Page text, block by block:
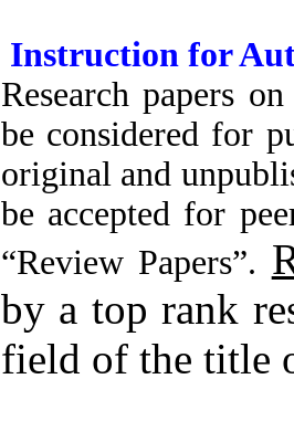
Instruction for
Research papers
be considered for
original and
be accepted for
“Review Papers”.
by a top rank
field of the title